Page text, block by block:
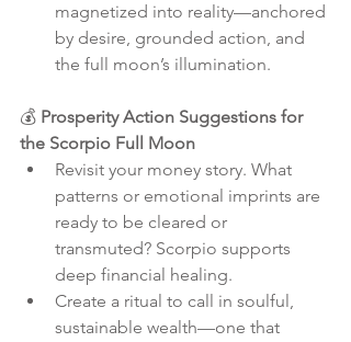
magnetized into reality—anchored
by desire, grounded action, and
the full moon’s illumination.
💰 Prosperity Action Suggestions for
the Scorpio Full Moon
Revisit your money story. What
patterns or emotional imprints are
ready to be cleared or
transmuted? Scorpio supports
deep financial healing.
Create a ritual to call in soulful,
sustainable wealth—one that